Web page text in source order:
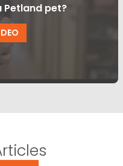
Petland pet?